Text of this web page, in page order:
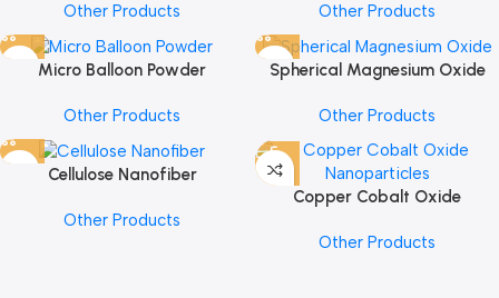
Other Products Other Products
Micro Balloon Powder
Other Products
Spherical Magnesium Oxide
Other Products
Cellulose Nanofiber
Other Products
Copper Cobalt Oxide
Other Products